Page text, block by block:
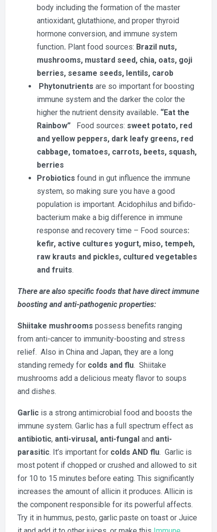
body including the formation of the master
antioxidant, glutathione, and proper thyroid
hormone conversion, and immune system
function. Plant food sources: Brazil nuts,
mushrooms, mustard seed, chia, oats, goji
berries, sesame seeds, lentils, carob
Phytonutrients are so important for boosting
immune system and the darker the color the
higher the nutrient density available. “Eat the
Rainbow”
Food sources: sweet potato, red
and yellow peppers, dark leafy greens, red
cabbage, tomatoes, carrots, beets, squash,
berries
Probiotics found in gut influence the immune
system, so making sure you have a good
population is important. Acidophilus and bifido-
bacterium make a big difference in immune
response and recovery time – Food sources:
kefir, active cultures yogurt, miso, tempeh,
raw krauts and pickles, cultured vegetables
and fruits.
There are also specific foods that have direct immune
boosting and anti-pathogenic properties:
Shiitake mushrooms possess benefits ranging
from anti-cancer to immunity-boosting and stress
relief. Also in China and Japan, they are a long
standing remedy for colds and flu. Shiitake
mushrooms add a delicious meaty flavor to soups
and dishes.
Garlic is a strong antimicrobial food and boosts the
immune system. Garlic has a full spectrum effect as
antibiotic, anti-virusal, anti-fungal and anti-
parasitic. It’s important for colds AND flu. Garlic is
most potent if chopped or crushed and allowed to sit
for 10 to 15 minutes before eating. This significantly
increases the amount of allicin it produces. Allicin is
the component responsible for its powerful affects.
Try it in hummus, pesto, garlic paste on toast or Juice